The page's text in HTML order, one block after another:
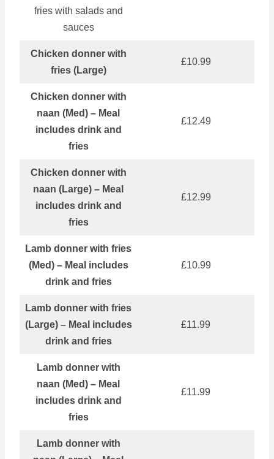
fries with salads and
sauces
Chicken donner with
fries (Large)
£10.99
Chicken donner with
naan (Med) – Meal
includes drink and
fries
£12.49
Chicken donner with
naan (Large) – Meal
includes drink and
fries
£12.99
Lamb donner with fries
(Med) – Meal includes
drink and fries
£10.99
Lamb donner with fries
(Large) – Meal includes
drink and fries
£11.99
Lamb donner with
naan (Med) – Meal
includes drink and
fries
£11.99
Lamb donner with